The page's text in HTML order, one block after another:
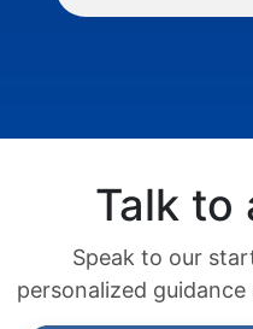
Talk to
Speak to our
personalized